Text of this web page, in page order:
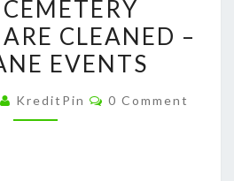
CEMETERY
MARKERS
ARE
–
CLEANED –
EVENTS
KreditPin Comments
0 Comment